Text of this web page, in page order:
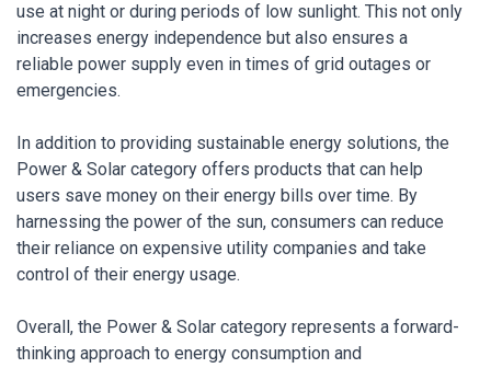
use at night or during periods of low sunlight. This not only
increases energy independence but also ensures a
reliable power supply even in times of grid outages or
emergencies.
In addition to providing sustainable energy solutions, the
Power & Solar category offers products that can help
users save money on their energy bills over time. By
harnessing the power of the sun, consumers can reduce
their reliance on expensive utility companies and take
control of their energy usage.
Overall, the Power & Solar category represents a forward-
thinking approach to energy consumption and